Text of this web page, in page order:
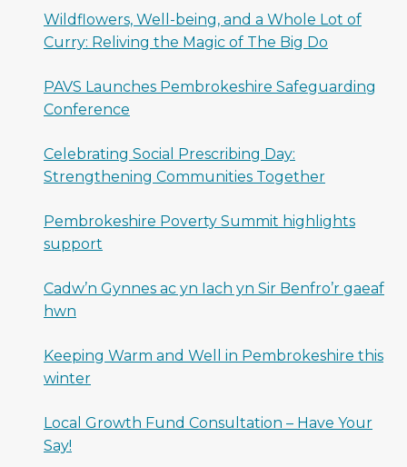
Wildflowers, Well-being, and a Whole Lot of
Curry: Reliving the Magic of The Big Do
PAVS Launches Pembrokeshire Safeguarding
Conference
Celebrating Social Prescribing Day:
Strengthening Communities Together
Pembrokeshire Poverty Summit highlights
support
Cadw’n Gynnes ac yn Iach yn Sir Benfro’r gaeaf
hwn
Keeping Warm and Well in Pembrokeshire this
winter
Local Growth Fund Consultation – Have Your
Say!